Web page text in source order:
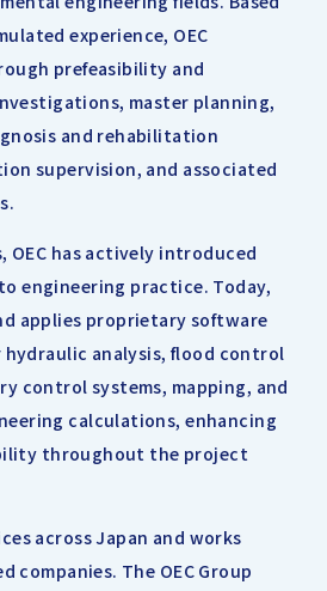
experience, OEC
prefeasibility and
master planning,
and rehabilitation
supervision, and associated
OEC has actively introduced
engineering practice. Today,
applies proprietary software
analysis, flood control
control systems, mapping, and
calculations, enhancing
throughout the project
across Japan and works
companies. The OEC Group